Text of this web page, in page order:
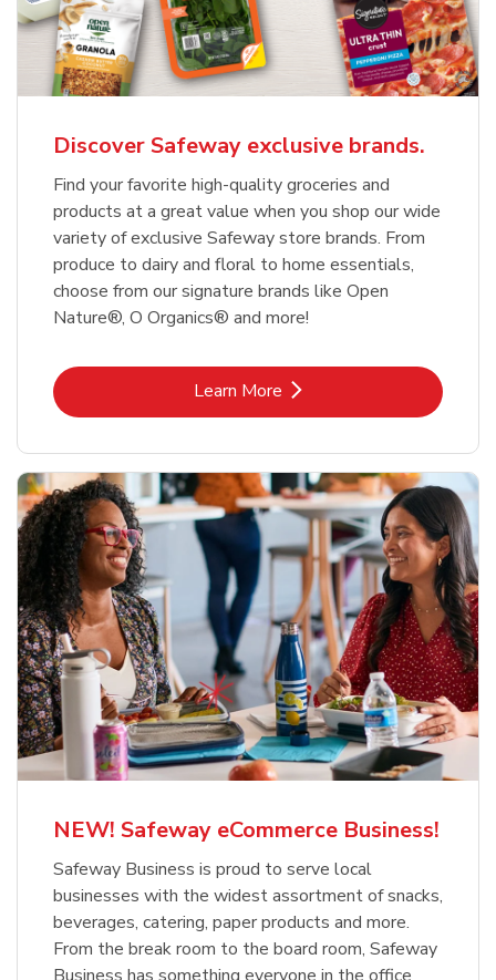
Discover Safeway exclusive brands.
Find your favorite high-quality groceries and
products at a great value when you shop our wide
variety of exclusive Safeway store brands. From
produce to dairy and floral to home essentials,
choose from our signature brands like Open
Nature®, O Organics® and more!
Learn MoreLink Opens in New Tab
NEW! Safeway eCommerce Business!
Safeway Business is proud to serve local
businesses with the widest assortment of snacks,
beverages, catering, paper products and more.
From the break room to the board room, Safeway